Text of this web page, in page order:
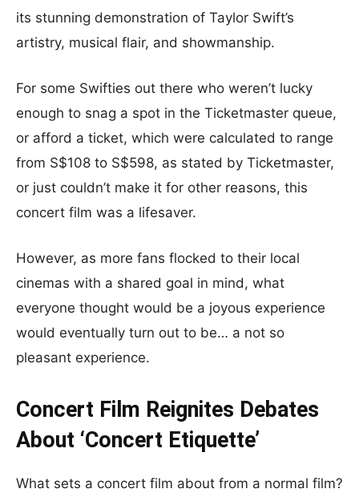
its stunning demonstration of Taylor Swift’s
artistry, musical flair, and showmanship.
For some Swifties out there who weren’t lucky
enough to snag a spot in the Ticketmaster queue,
or afford a ticket, which were calculated to range
from S$108 to S$598, as stated by Ticketmaster,
or just couldn’t make it for other reasons, this
concert film was a lifesaver.
However, as more fans flocked to their local
cinemas with a shared goal in mind, what
everyone thought would be a joyous experience
would eventually turn out to be… a not so
pleasant experience.
Concert Film Reignites Debates
About ‘Concert Etiquette’
What sets a concert film about from a normal film?